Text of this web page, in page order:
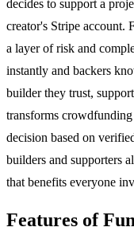
decides to support a
creator's Stripe account.
a layer of risk and
instantly and backers
builder they trust,
transforms
decision based on
builders and supporters
that benefits everyone
Features of